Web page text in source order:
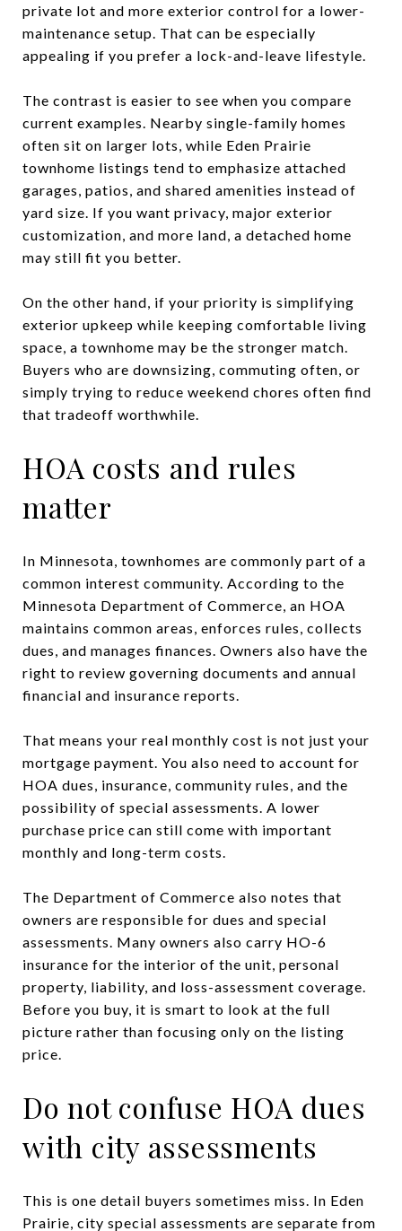
private lot and more exterior control for a lower-
maintenance setup. That can be especially
appealing if you prefer a lock-and-leave lifestyle.
The contrast is easier to see when you compare
current examples. Nearby single-family homes
often sit on larger lots, while Eden Prairie
townhome listings tend to emphasize attached
garages, patios, and shared amenities instead of
yard size. If you want privacy, major exterior
customization, and more land, a detached home
may still fit you better.
On the other hand, if your priority is simplifying
exterior upkeep while keeping comfortable living
space, a townhome may be the stronger match.
Buyers who are downsizing, commuting often, or
simply trying to reduce weekend chores often find
that tradeoff worthwhile.
HOA costs and rules
matter
In Minnesota, townhomes are commonly part of a
common interest community. According to the
Minnesota Department of Commerce, an HOA
maintains common areas, enforces rules, collects
dues, and manages finances. Owners also have the
right to review governing documents and annual
financial and insurance reports.
That means your real monthly cost is not just your
mortgage payment. You also need to account for
HOA dues, insurance, community rules, and the
possibility of special assessments. A lower
purchase price can still come with important
monthly and long-term costs.
The Department of Commerce also notes that
owners are responsible for dues and special
assessments. Many owners also carry HO-6
insurance for the interior of the unit, personal
property, liability, and loss-assessment coverage.
Before you buy, it is smart to look at the full
picture rather than focusing only on the listing
price.
Do not confuse HOA dues
with city assessments
This is one detail buyers sometimes miss. In Eden
Prairie, city special assessments are separate from